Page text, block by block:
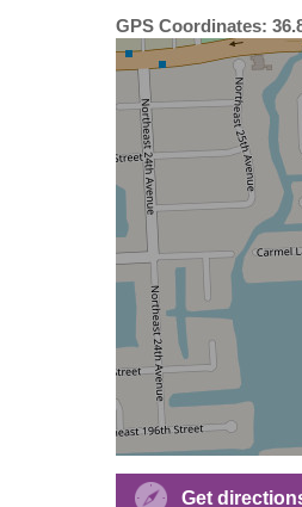
GPS Coordinates:
Get